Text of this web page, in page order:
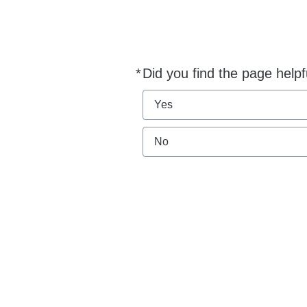
*Did you find the page
Required
Yes
No